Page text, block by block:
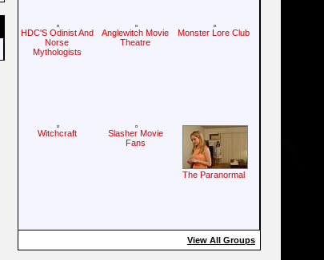
HDC'S Odinist And
Norse
Mythologists
Anglewitch Movie
Theatre
Monster Lore Club
Witchcraft
Slasher Movie
Fans
The Paranormal
View All Groups